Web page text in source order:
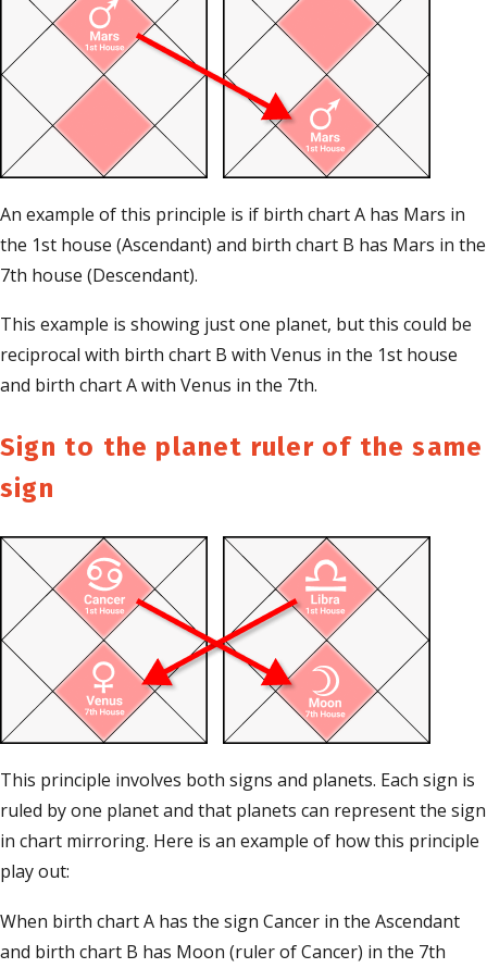
An example of this principle is if birth chart A has Mars in
the 1st house (Ascendant) and birth chart B has Mars in the
7th house (Descendant).
This example is showing just one planet, but this could be
reciprocal with birth chart B with Venus in the 1st house
and birth chart A with Venus in the 7th.
Sign to the planet ruler of the same
sign
This principle involves both signs and planets. Each sign is
ruled by one planet and that planets can represent the sign
in chart mirroring. Here is an example of how this principle
play out:
When birth chart A has the sign Cancer in the Ascendant
and birth chart B has Moon (ruler of Cancer) in the 7th